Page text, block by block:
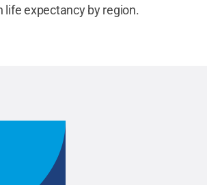
life expectancy by region.